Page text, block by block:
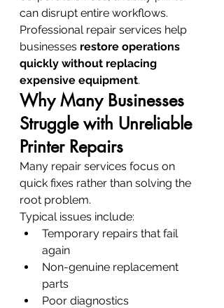
can disrupt entire workflows.
Professional repair services help
businesses restore operations
quickly without replacing
expensive equipment.
Why Many Businesses
Struggle with Unreliable
Printer Repairs
Many repair services focus on
quick fixes rather than solving the
root problem.
Typical issues include:
Temporary repairs that fail
again
Non-genuine replacement
parts
Poor diagnostics